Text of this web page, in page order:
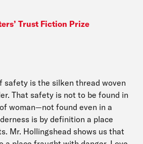
Trust Fiction Prize
safety is the silken thread woven
That safety is not to be found in
woman—not found even in a
is by definition a place
Mr. Hollingshead shows us that